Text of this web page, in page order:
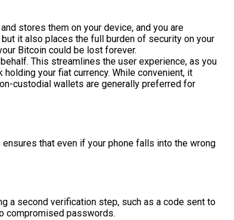
stores them on your device, and you are
it also places the full burden of security on your
Bitcoin could be lost forever.
This streamlines the user experience, as you
your fiat currency. While convenient, it
custodial wallets are generally preferred for
that even if your phone falls into the wrong
a second verification step, such as a code sent to
compromised passwords.